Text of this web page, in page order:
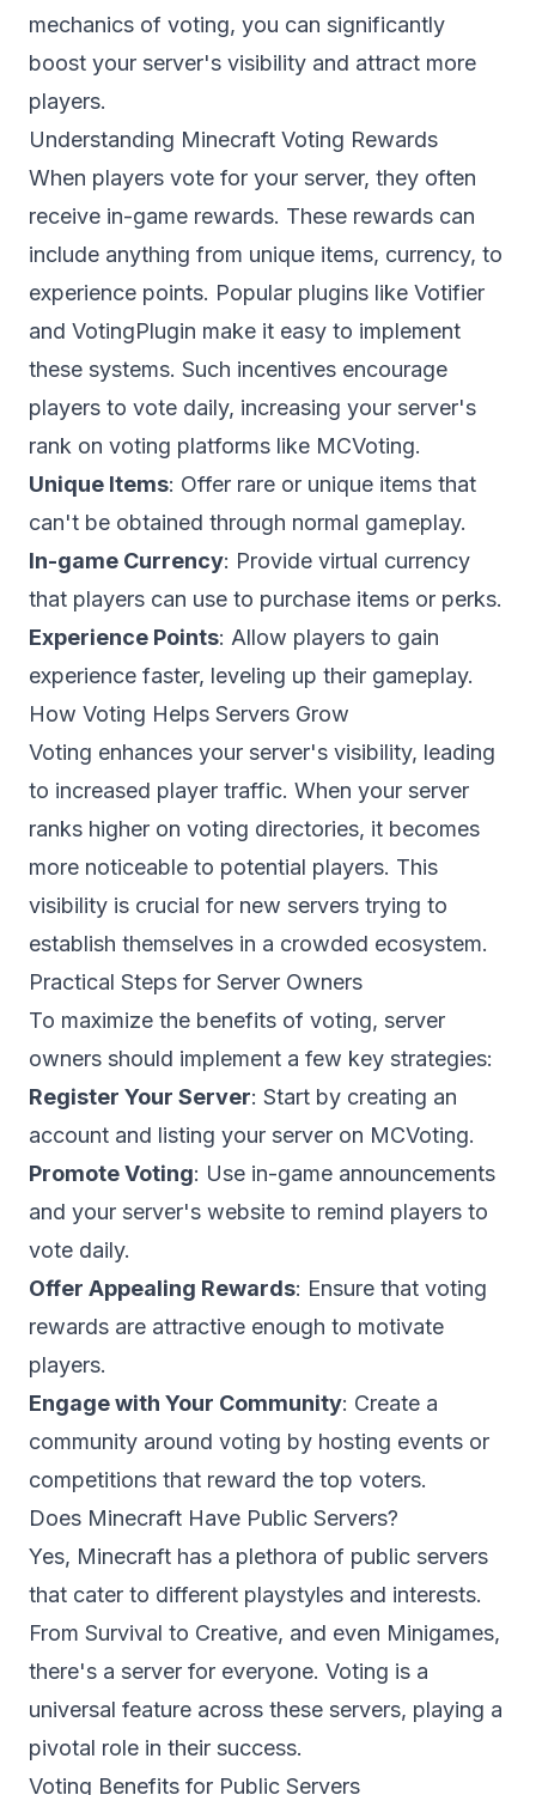
mechanics of voting, you can significantly
boost your server's visibility and attract more
players.
Understanding Minecraft Voting Rewards
When players vote for your server, they often
receive in-game rewards. These rewards can
include anything from unique items, currency, to
experience points. Popular plugins like Votifier
and VotingPlugin make it easy to implement
these systems. Such incentives encourage
players to vote daily, increasing your server's
rank on voting platforms like MCVoting.
Unique Items: Offer rare or unique items that
can't be obtained through normal gameplay.
In-game Currency: Provide virtual currency
that players can use to purchase items or perks.
Experience Points: Allow players to gain
experience faster, leveling up their gameplay.
How Voting Helps Servers Grow
Voting enhances your server's visibility, leading
to increased player traffic. When your server
ranks higher on voting directories, it becomes
more noticeable to potential players. This
visibility is crucial for new servers trying to
establish themselves in a crowded ecosystem.
Practical Steps for Server Owners
To maximize the benefits of voting, server
owners should implement a few key strategies:
Register Your Server: Start by creating an
account and listing your server on MCVoting.
Promote Voting: Use in-game announcements
and your server's website to remind players to
vote daily.
Offer Appealing Rewards: Ensure that voting
rewards are attractive enough to motivate
players.
Engage with Your Community: Create a
community around voting by hosting events or
competitions that reward the top voters.
Does Minecraft Have Public Servers?
Yes, Minecraft has a plethora of public servers
that cater to different playstyles and interests.
From Survival to Creative, and even Minigames,
there's a server for everyone. Voting is a
universal feature across these servers, playing a
pivotal role in their success.
Voting Benefits for Public Servers